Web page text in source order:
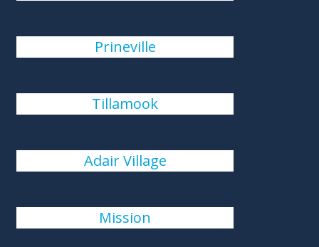
Prineville
Tillamook
Adair Village
Mission